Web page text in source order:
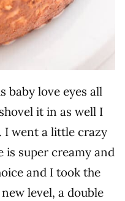
baby love eyes all
it in as well I
I went a little crazy
is super creamy and
and I took the
level, a double